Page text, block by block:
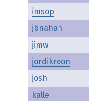
imsop
jbnahan
jimw
jordikroon
josh
kalle